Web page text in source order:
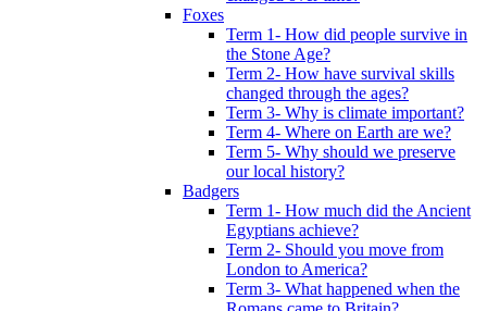
Foxes
Term 1- How did people survive in
the Stone Age?
Term 2- How have survival skills
changed through the ages?
Term 3- Why is climate important?
Term 4- Where on Earth are we?
Term 5- Why should we preserve
our local history?
Badgers
Term 1- How much did the Ancient
Egyptians achieve?
Term 2- Should you move from
London to America?
Term 3- What happened when the